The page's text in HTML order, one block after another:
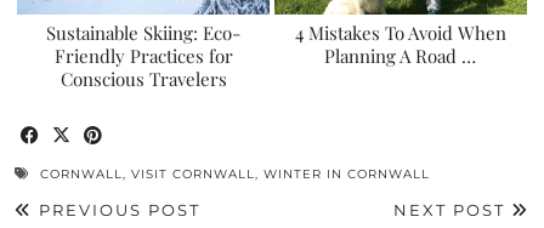
Sustainable Skiing: Eco-
Friendly Practices for
Conscious Travelers
4 Mistakes To Avoid When
Planning A Road …
CORNWALL, VISIT CORNWALL, WINTER IN CORNWALL
PREVIOUS POST
NEXT POST